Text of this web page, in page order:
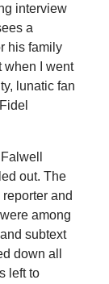
interview
a
his family
when I went
lunatic fan
out. The
and
among
subtext
down all
left to